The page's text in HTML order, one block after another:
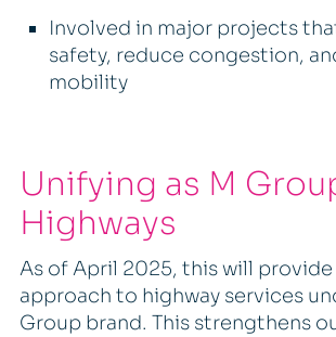
Involved in major projects
safety, reduce congestion,
mobility
Unifying as M
Highways
As of April 2025, this will
approach to highway services
Group brand. This strengthens